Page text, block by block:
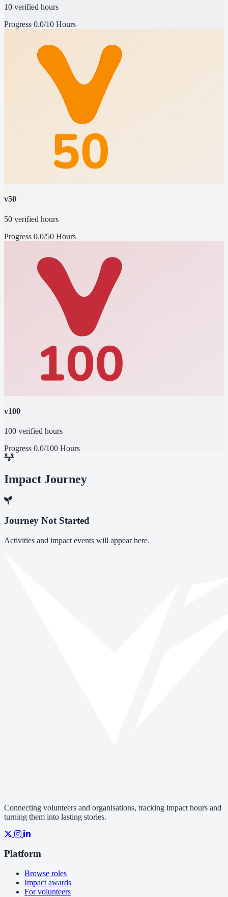
10 verified hours
Progress 0.0/10 Hours
v50
50 verified hours
Progress 0.0/50 Hours
v100
100 verified hours
Progress 0.0/100 Hours
Impact Journey
Journey Not Started
Activities and impact events will appear here.
Connecting volunteers and organisations, tracking impact hours and
turning them into lasting stories.
Platform
Browse roles
Impact awards
For volunteers